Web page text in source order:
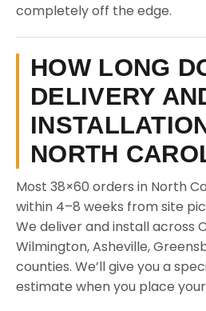
completely off the edge.
HOW LONG
DELIVERY
NORTH
Most 38×60 orders in North
within 4–8 weeks from site
We deliver and install across
Wilmington, Asheville,
counties. We’ll give you a
estimate when you place